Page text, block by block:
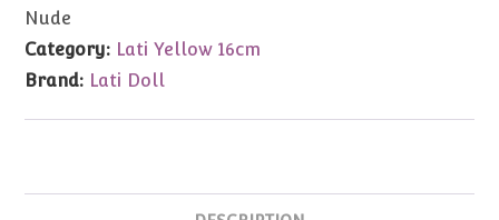
White
Rabbit
Nude
Nude
Category: Lati Yellow 16cm
Brand: Lati Doll